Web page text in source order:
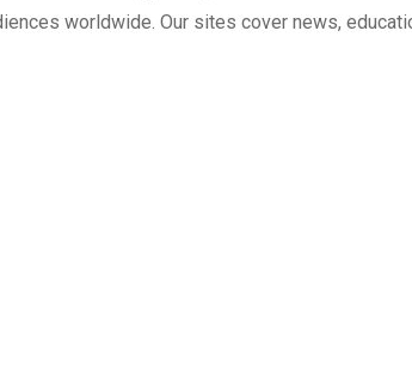
worldwide. Our sites cover news,